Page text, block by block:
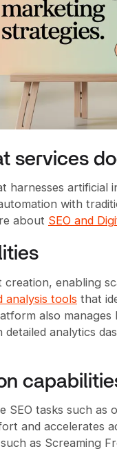
services
harnesses
with
about SEO and
creation, enabling
analysis tools that
also
analytics
SEO tasks such
and accelerates
as Screaming